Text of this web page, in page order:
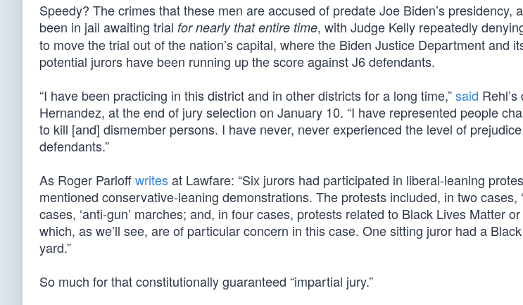
Speedy? The crimes that these men are accused of predate Joe Biden’s presidency,
been in jail awaiting trial for nearly that entire time, with Judge Kelly repeatedly
to move the trial out of the nation’s capital, where the Biden Justice Department and
potential jurors have been running up the score against J6 defendants.
“I have been practicing in this district and in other districts for a long time,”said
Hernandez, at the end of jury selection on January 10. “I have represented people
to kill [and] dismember persons. I have never, never experienced the level of
defendants.”
As Roger Parloffwritesat Lawfare: “Six jurors had participated in liberal-leaning
mentioned conservative-leaning demonstrations. The protests included, in two cases,
cases, ‘anti-gun’ marches; and, in four cases, protests related to Black Lives Matter
which, as we’ll see, are of particular concern in this case. One sitting juror had a
yard.”
So much for that constitutionally guaranteed “impartial jury.”